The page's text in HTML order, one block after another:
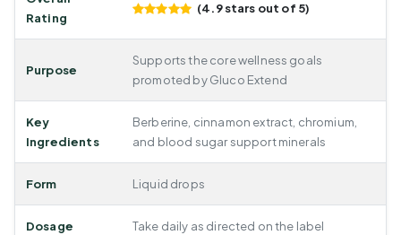
Rating
(4.9 stars out of 5)
Purpose
Supports the core wellness goals
promoted by Gluco Extend
Key
Ingredients
Berberine, cinnamon extract, chromium,
and blood sugar support minerals
Form Liquid drops
Dosage Take daily as directed on the label